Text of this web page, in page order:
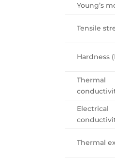
Young’s
Tensile
Hardness
Thermal
Electrical
Thermal